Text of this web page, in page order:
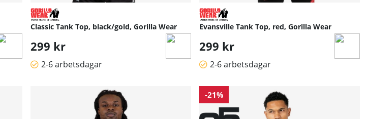
Classic Tank Top, black/gold, Gorilla Wear
299 kr
2-6 arbetsdagar
Evansville Tank Top, red, Gorilla Wear
299 kr
2-6 arbetsdagar
-21%